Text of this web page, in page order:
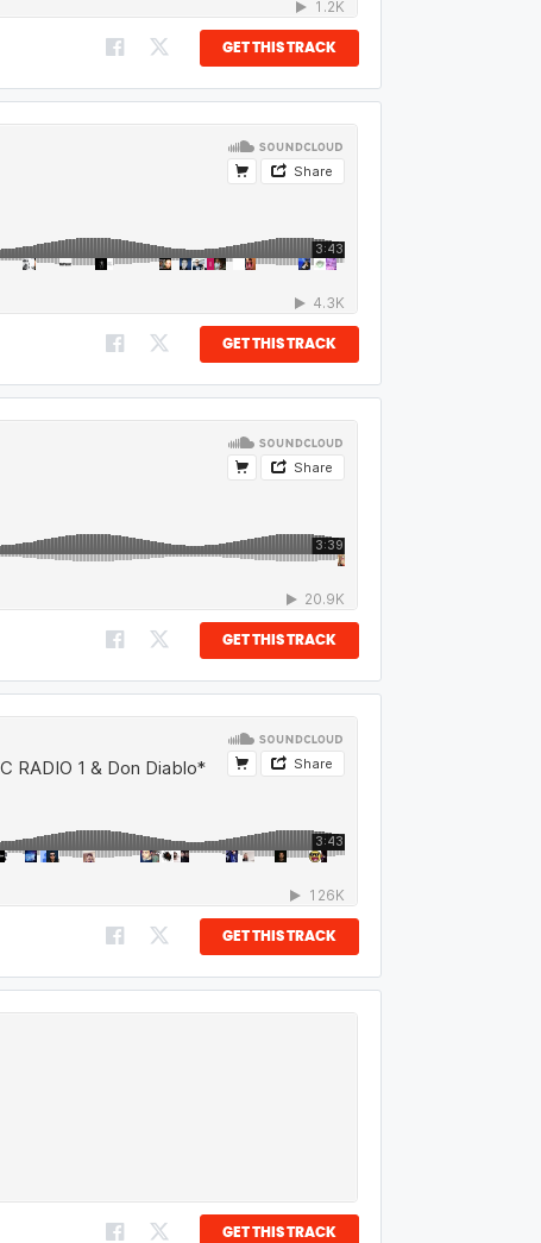
GET THIS TRACK
GET THIS TRACK
GET THIS TRACK
GET THIS TRACK
GET THIS TRACK